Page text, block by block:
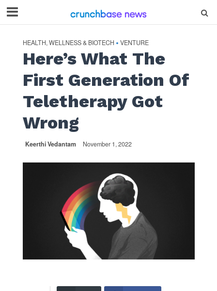
HEALTH, WELLNESS & BIOTECH • VENTURE
Here’s What The
First Generation Of
Teletherapy Got
Wrong
Keerthi Vedantam November 1, 2022